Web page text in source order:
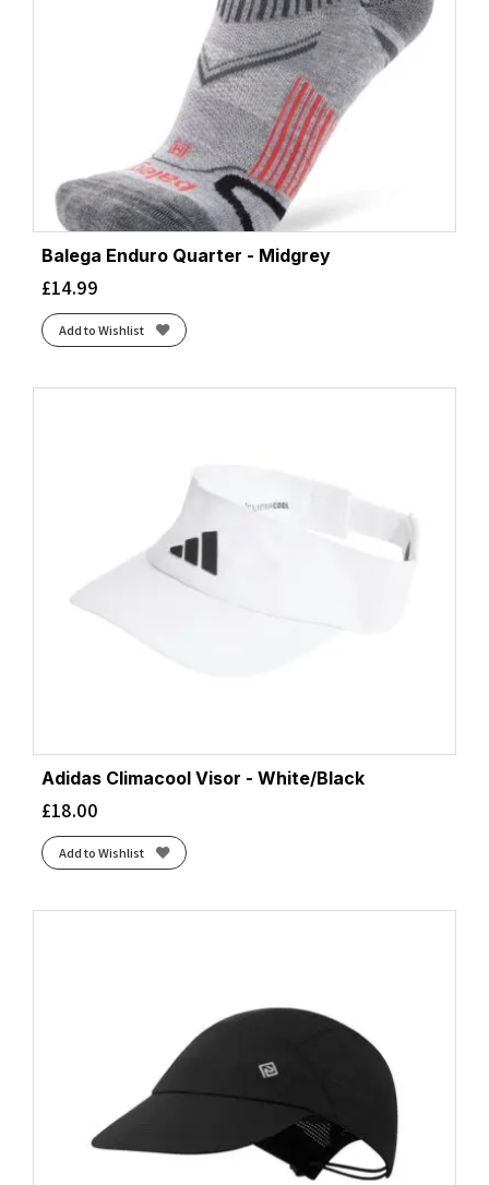
Balega Enduro Quarter - Midgrey
£14.99
Add to Wishlist
Adidas Climacool Visor - White/Black
£18.00
Add to Wishlist